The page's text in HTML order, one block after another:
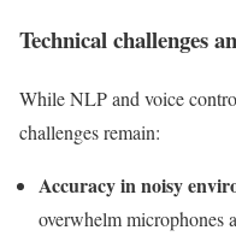
Technical challenges
While NLP and voice
challenges remain:
Accuracy in noisy
overwhelm microphones